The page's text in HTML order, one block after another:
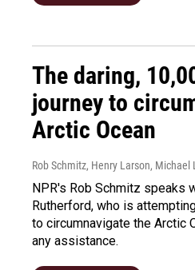
The daring,
journey to
Arctic Ocean
Rob Schmitz, Henry Larson, Michael
NPR's Rob Schmitz speaks
Rutherford, who is
to circumnavigate the Arctic
any assistance.